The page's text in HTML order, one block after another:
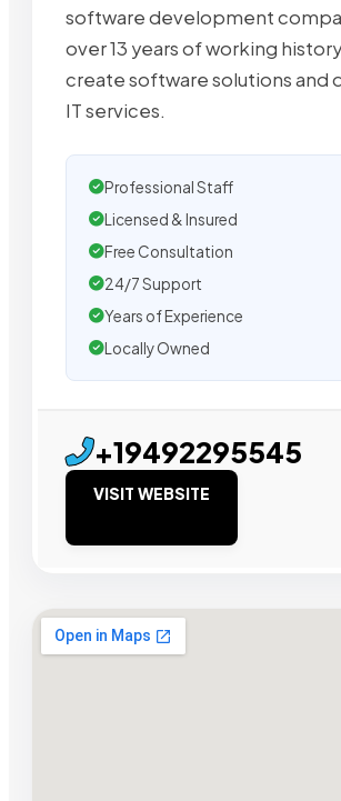
software development
over 13 years of working
create software solutions and
IT services.
Professional Staff
Licensed & Insured
Free Consultation
24/7 Support
Years of Experience
Locally Owned
+19492295545
VISIT WEBSITE